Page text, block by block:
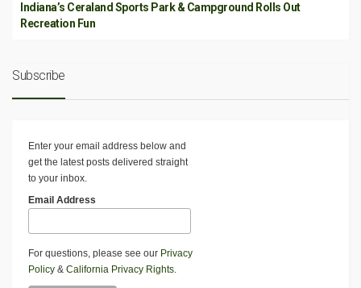
Indiana’s Ceraland Sports Park & Campground Rolls Out
Recreation Fun
Subscribe
Enter your email address below and
get the latest posts delivered straight
to your inbox.
Email Address
For questions, please see our Privacy
Policy & California Privacy Rights.